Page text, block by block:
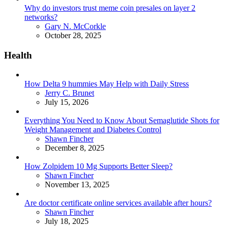
Why do investors trust meme coin presales on layer 2
networks?
Posted
Gary N. McCorkle
October 28, 2025
Health
How Delta 9 hummies May Help with Daily Stress
Posted
Jerry C. Brunet
July 15, 2026
Everything You Need to Know About Semaglutide Shots for
Weight Management and Diabetes Control
Posted
Shawn Fincher
December 8, 2025
How Zolpidem 10 Mg Supports Better Sleep?
Posted
Shawn Fincher
November 13, 2025
Are doctor certificate online services available after hours?
Posted
Shawn Fincher
July 18, 2025